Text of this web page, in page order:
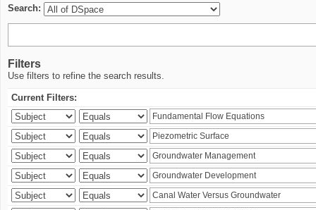
Search:
Filters
Use filters to refine the search results.
Current Filters: